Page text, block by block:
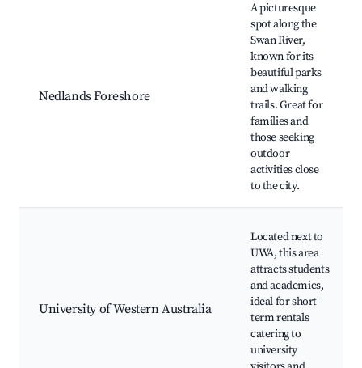
Nedlands Foreshore
A picturesque
spot along the
Swan River,
known for its
beautiful parks
and walking
trails. Great for
families and
those seeking
outdoor
activities close
to the city.
University of Western Australia
Located next to
UWA, this area
attracts students
and academics,
ideal for short-
term rentals
catering to
university